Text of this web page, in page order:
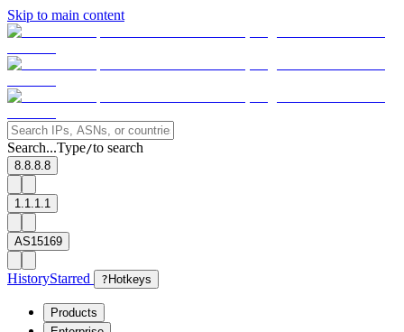
Skip to main content
Search...Type/to search
8.8.8.8
1.1.1.1
AS15169
HistoryStarred ? Hotkeys
Products